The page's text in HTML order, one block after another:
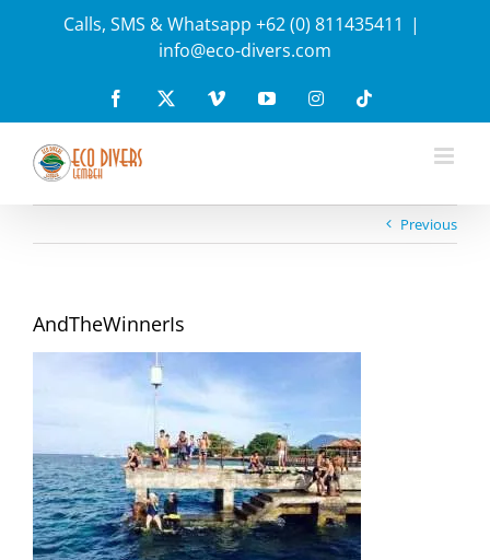
Calls, SMS & Whatsapp +62 (0) 811435411 |
info@eco-divers.com
Facebook Vimeo YouTubeInstagramTiktok
Previous
AndTheWinnerIs